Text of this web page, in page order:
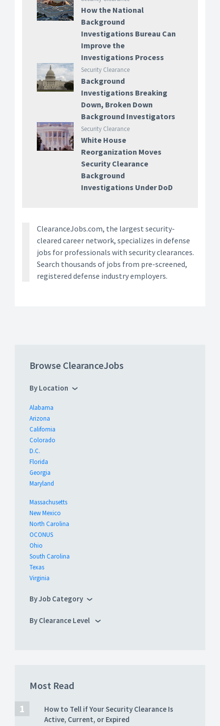
How the National
Background
Investigations Bureau Can
Improve the
Investigations Process
Security Clearance
Background
Investigations Breaking
Down, Broken Down
Background Investigators
Security Clearance
White House
Reorganization Moves
Security Clearance
Background
Investigations Under DoD
ClearanceJobs.com, the largest security-
cleared career network, specializes in defense
jobs for professionals with security clearances.
Search thousands of jobs from pre-screened,
registered defense industry employers.
Browse ClearanceJobs
By Location
Alabama
Arizona
California
Colorado
D.C.
Florida
Georgia
Maryland
Massachusetts
New Mexico
North Carolina
OCONUS
Ohio
South Carolina
Texas
Virginia
By Job Category
By Clearance Level
Most Read
How to Tell if Your Security Clearance Is
Active, Current, or Expired